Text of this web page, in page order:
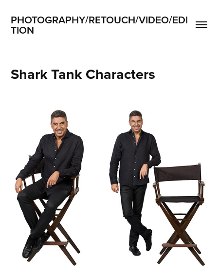
PHOTOGRAPHY/RETOUCH/VIDEO/EDI
TION
Shark Tank Characters